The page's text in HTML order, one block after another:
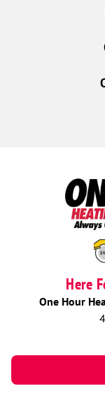
Here
One Hour